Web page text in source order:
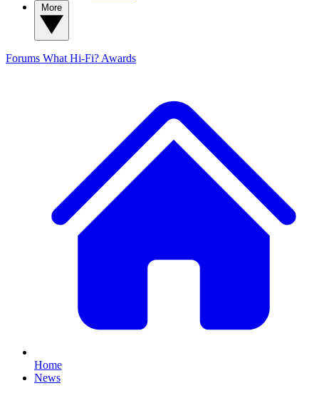
Forums What Hi-Fi? Awards
Home
News